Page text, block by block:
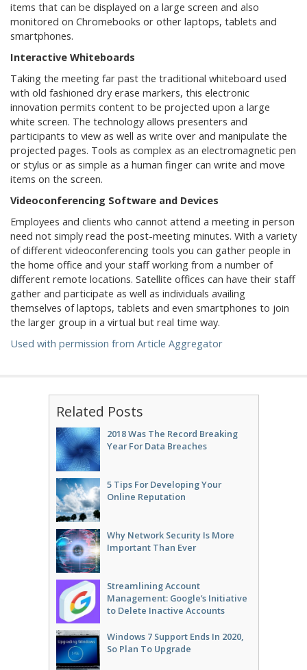
items that can be displayed on a large screen and also
monitored on Chromebooks or other laptops, tablets and
smartphones.
Interactive Whiteboards
Taking the meeting far past the traditional whiteboard used
with old fashioned dry erase markers, this electronic
innovation permits content to be projected upon a large
white screen. The technology allows presenters and
participants to view as well as write over and manipulate the
projected pages. Tools as complex as an electromagnetic pen
or stylus or as simple as a human finger can write and move
items on the screen.
Videoconferencing Software and Devices
Employees and clients who cannot attend a meeting in person
need not simply read the post-meeting minutes. With a variety
of different videoconferencing tools you can gather people in
the home office and your staff working from a number of
different remote locations. Satellite offices can have their staff
gather and participate as well as individuals availing
themselves of laptops, tablets and even smartphones to join
the larger group in a virtual but real time way.
Used with permission from Article Aggregator
Related Posts
2018 Was The Record Breaking
Year For Data Breaches
5 Tips For Developing Your
Online Reputation
Why Network Security Is More
Important Than Ever
Streamlining Account
Management: Google’s Initiative
to Delete Inactive Accounts
Windows 7 Support Ends In 2020,
So Plan To Upgrade